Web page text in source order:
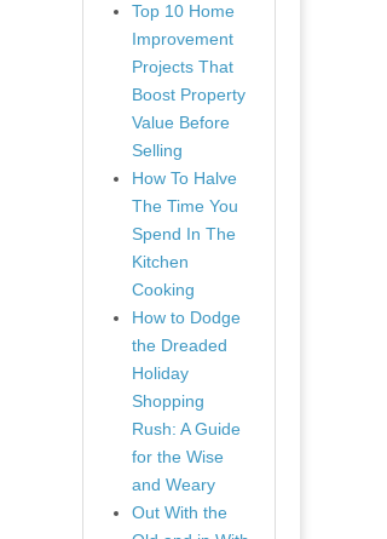
Top 10 Home
Improvement
Projects That
Boost Property
Value Before
Selling
How To Halve
The Time You
Spend In The
Kitchen
Cooking
How to Dodge
the Dreaded
Holiday
Shopping
Rush: A Guide
for the Wise
and Weary
Out With the